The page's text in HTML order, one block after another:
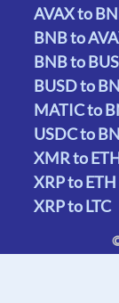
AVAX to
BNB to
BNB to
BUSD to
MATIC to
USDC to
XMR to
XRP to ETH
XRP to LTC